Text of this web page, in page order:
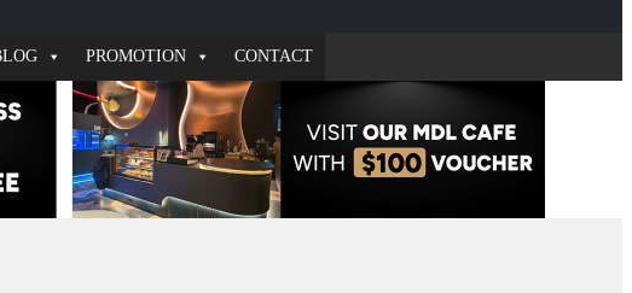
PROMOTION CONTACT